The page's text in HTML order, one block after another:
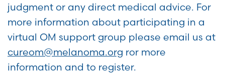
judgment or any direct medical advice. For
more information about participating in a
virtual OM support group please email us at
cureom@melanoma.org ror more
information and to register.